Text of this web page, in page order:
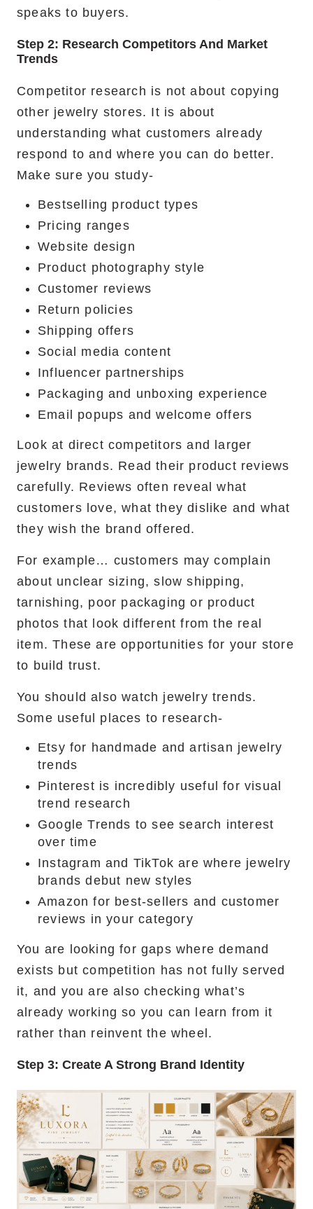
speaks to buyers.
Step 2: Research Competitors And Market
Trends
Competitor research is not about copying
other jewelry stores. It is about
understanding what customers already
respond to and where you can do better.
Make sure you study-
Bestselling product types
Pricing ranges
Website design
Product photography style
Customer reviews
Return policies
Shipping offers
Social media content
Influencer partnerships
Packaging and unboxing experience
Email popups and welcome offers
Look at direct competitors and larger
jewelry brands. Read their product reviews
carefully. Reviews often reveal what
customers love, what they dislike and what
they wish the brand offered.
For example… customers may complain
about unclear sizing, slow shipping,
tarnishing, poor packaging or product
photos that look different from the real
item. These are opportunities for your store
to build trust.
You should also watch jewelry trends.
Some useful places to research-
Etsy for handmade and artisan jewelry
trends
Pinterest is incredibly useful for visual
trend research
Google Trends to see search interest
over time
Instagram and TikTok are where jewelry
brands debut new styles
Amazon for best-sellers and customer
reviews in your category
You are looking for gaps where demand
exists but competition has not fully served
it, and you are also checking what’s
already working so you can learn from it
rather than reinvent the wheel.
Step 3: Create A Strong Brand Identity